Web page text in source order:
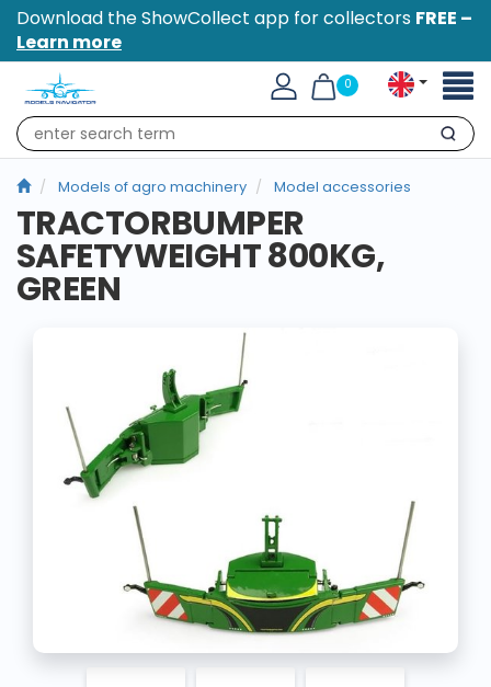
Download the ShowCollect app for collectors FREE –
Learn more
0
Search
Models of agro machinery Model accessories
TRACTORBUMPER
SAFETYWEIGHT 800KG,
GREEN